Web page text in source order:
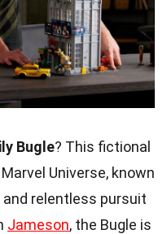
Bugle? This fictional
Universe, known
relentless pursuit
Jameson, the Bugle is